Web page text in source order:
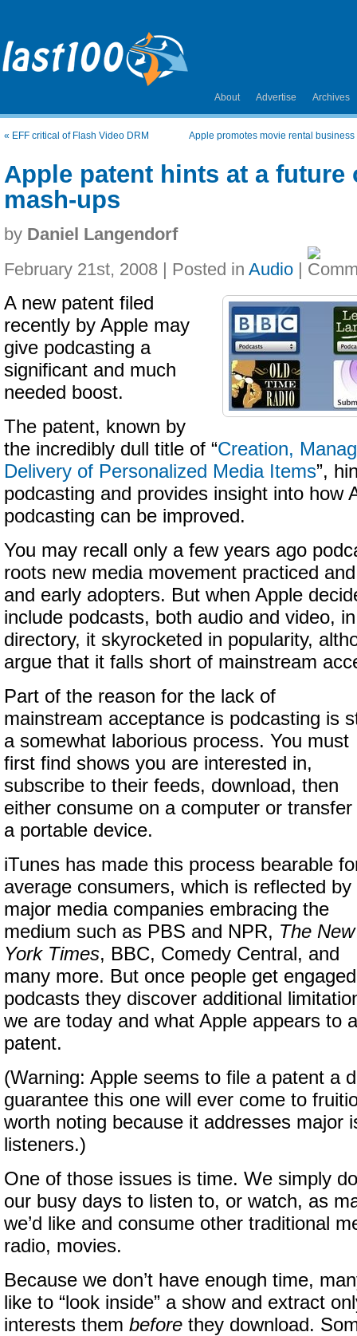
About Advertise Archives
« EFF critical of Flash Video DRM Apple promotes movie rental
Apple patent hints at a future
mash-ups
by Daniel Langendorf
February 21st, 2008 | Posted in Audio |
A new patent filed
recently by Apple may
give podcasting a
significant and much
needed boost.
The patent, known by
the incredibly dull title of “Creation,
Delivery of Personalized Media Items”,
podcasting and provides insight into how
podcasting can be improved.
You may recall only a few years ago
roots new media movement practiced
and early adopters. But when Apple
include podcasts, both audio and video,
directory, it skyrocketed in popularity,
argue that it falls short of mainstream
Part of the reason for the lack of
mainstream acceptance is podcasting is
a somewhat laborious process. You must
first find shows you are interested in,
subscribe to their feeds, download, then
either consume on a computer or transfer
a portable device.
iTunes has made this process bearable
average consumers, which is reflected by
major media companies embracing the
medium such as PBS and NPR, The New
York Times, BBC, Comedy Central, and
many more. But once people get
podcasts they discover additional
we are today and what Apple appears to
patent.
(Warning: Apple seems to file a patent a
guarantee this one will ever come to
worth noting because it addresses major
listeners.)
One of those issues is time. We simply
our busy days to listen to, or watch, as
we’d like and consume other traditional
radio, movies.
Because we don’t have enough time,
like to “look inside” a show and extract
interests them before they download.